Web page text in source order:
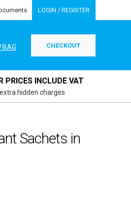
LOGIN / REGISTER
BAG CHECKOUT
PRICES INCLUDE VAT
hidden charges
Sachets in